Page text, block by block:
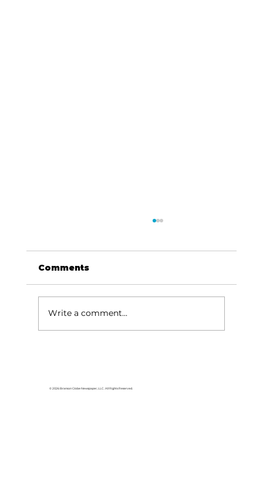
Comments
Write a comment...
© 2026 Branson Globe Newspaper, LLC. All Rights Reserved.